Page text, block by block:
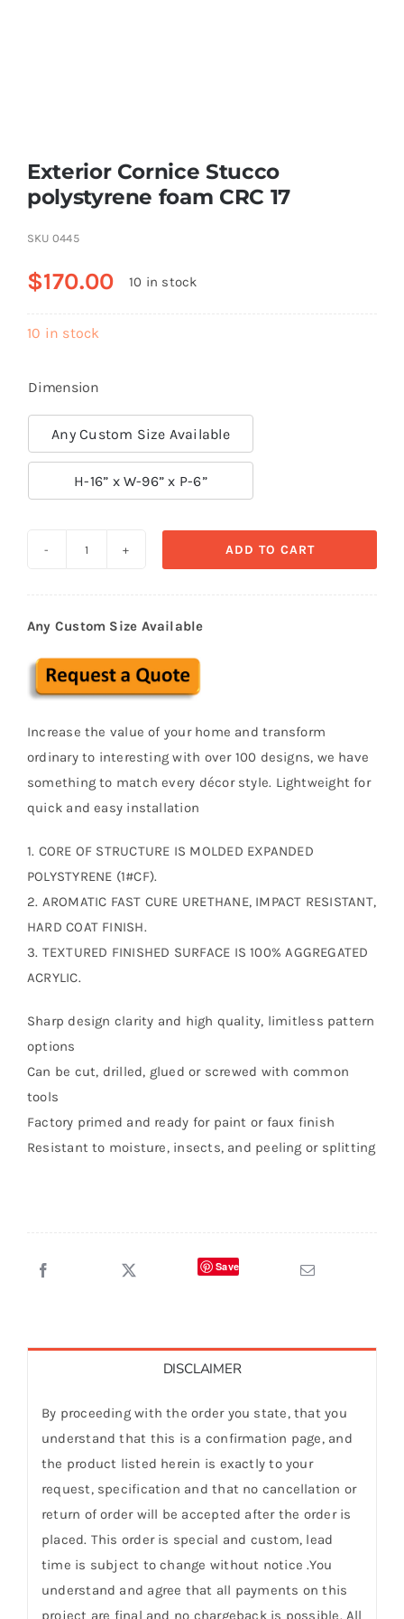
(855) EPS-FOAM
Exterior Cornice Stucco
polystyrene foam CRC 17
SKU 0445
$170.00 10 in stock
10 in stock
Dimension
Any Custom Size Available
H-16” x W-96” x P-6”
polystyrene
foam
CRC
quantity
ADD TO CART
Any Custom Size Available
Increase the value of your home and transform
ordinary to interesting with over 100 designs, we have
something to match every décor style. Lightweight for
quick and easy installation
1. CORE OF STRUCTURE IS MOLDED EXPANDED
POLYSTYRENE (1#CF).
2. AROMATIC FAST CURE URETHANE, IMPACT RESISTANT,
HARD COAT FINISH.
3. TEXTURED FINISHED SURFACE IS 100% AGGREGATED
ACRYLIC.
Sharp design clarity and high quality, limitless pattern
options
Can be cut, drilled, glued or screwed with common
tools
Factory primed and ready for paint or faux finish
Resistant to moisture, insects, and peeling or splitting
Save
DISCLAIMER
By proceeding with the order you state, that you
understand that this is a confirmation page, and
the product listed herein is exactly to your
request, specification and that no cancellation or
return of order will be accepted after the order is
placed. This order is special and custom, lead
time is subject to change without notice .You
understand and agree that all payments on this
project are final and no chargeback is possible. All